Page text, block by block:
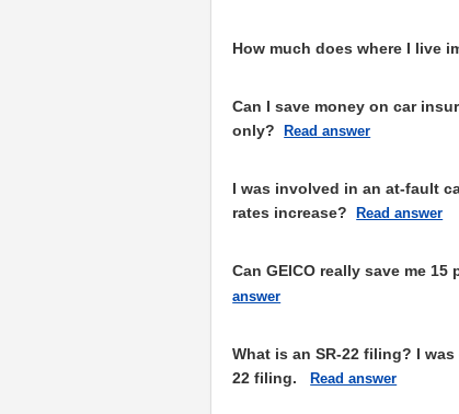
How much does where I live
Can I save money on car
only?
Read answer
I was involved in an at-fault
rates increase?
Read answer
Can GEICO really save me
answer
What is an SR-22 filing? I
22 filing.
Read answer